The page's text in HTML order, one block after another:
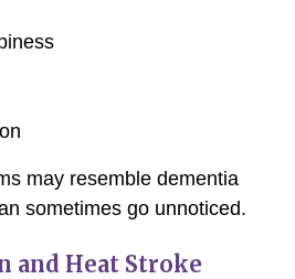
may resemble dementia
sometimes go unnoticed.
and Heat Stroke